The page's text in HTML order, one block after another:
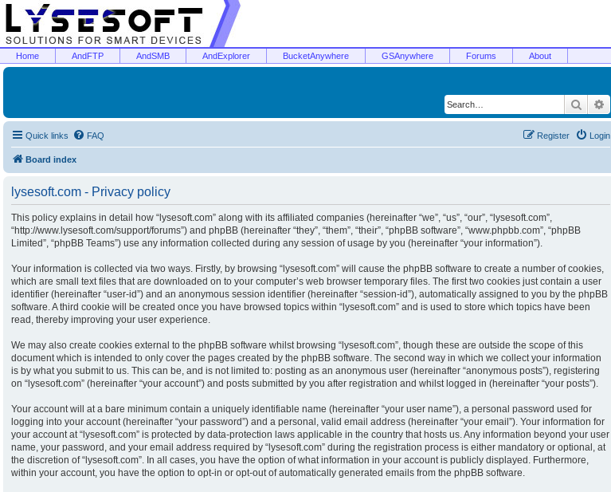
Home AndFTP AndSMB AndExplorer BucketAnywhere GSAnywhere Forums About
Search
Quick links FAQ Login
Register
Board index
lysesoft.com - Privacy policy
This policy explains in detail how “lysesoft.com” along with its affiliated companies (hereinafter “we”, “us”, “our”, “lysesoft.com”,
“http://www.lysesoft.com/support/forums”) and phpBB (hereinafter “they”, “them”, “their”, “phpBB software”, “www.phpbb.com”, “phpBB
Limited”, “phpBB Teams”) use any information collected during any session of usage by you (hereinafter “your information”).
Your information is collected via two ways. Firstly, by browsing “lysesoft.com” will cause the phpBB software to create a number of cookies,
which are small text files that are downloaded on to your computer’s web browser temporary files. The first two cookies just contain a user
identifier (hereinafter “user-id”) and an anonymous session identifier (hereinafter “session-id”), automatically assigned to you by the phpBB
software. A third cookie will be created once you have browsed topics within “lysesoft.com” and is used to store which topics have been
read, thereby improving your user experience.
We may also create cookies external to the phpBB software whilst browsing “lysesoft.com”, though these are outside the scope of this
document which is intended to only cover the pages created by the phpBB software. The second way in which we collect your information
is by what you submit to us. This can be, and is not limited to: posting as an anonymous user (hereinafter “anonymous posts”), registering
on “lysesoft.com” (hereinafter “your account”) and posts submitted by you after registration and whilst logged in (hereinafter “your posts”).
Your account will at a bare minimum contain a uniquely identifiable name (hereinafter “your user name”), a personal password used for
logging into your account (hereinafter “your password”) and a personal, valid email address (hereinafter “your email”). Your information for
your account at “lysesoft.com” is protected by data-protection laws applicable in the country that hosts us. Any information beyond your user
name, your password, and your email address required by “lysesoft.com” during the registration process is either mandatory or optional, at
the discretion of “lysesoft.com”. In all cases, you have the option of what information in your account is publicly displayed. Furthermore,
within your account, you have the option to opt-in or opt-out of automatically generated emails from the phpBB software.